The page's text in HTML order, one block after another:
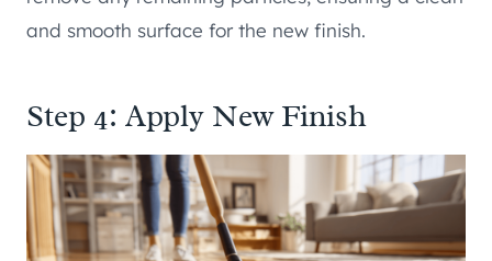
and smooth surface for the new finish.
Step 4: Apply New Finish